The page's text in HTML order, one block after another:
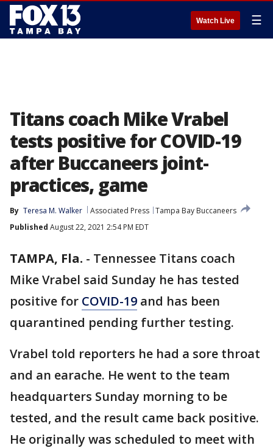
Watch Live ☰
Titans coach Mike Vrabel
tests positive for COVID-19
after Buccaneers joint-
practices, game
By Teresa M. Walker Associated Press Tampa Bay Buccaneers
Published August 22, 2021 2:54 PM EDT
TAMPA, Fla. - Tennessee Titans coach
Mike Vrabel said Sunday he has tested
positive for COVID-19 and has been
quarantined pending further testing.
Vrabel told reporters he had a sore throat
and an earache. He went to the team
headquarters Sunday morning to be
tested, and the result came back positive.
He originally was scheduled to meet with